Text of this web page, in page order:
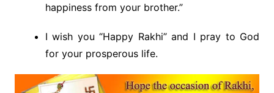
happiness from your brother.”
I wish you “Happy Rakhi” and I pray to God
for your prosperous life.